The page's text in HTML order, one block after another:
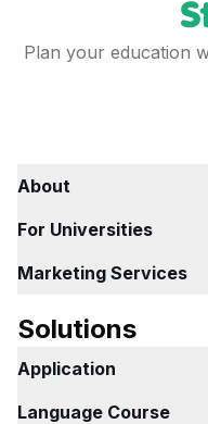
Plan your education
About
For Universities
Marketing Services
Solutions
Application
Language Course